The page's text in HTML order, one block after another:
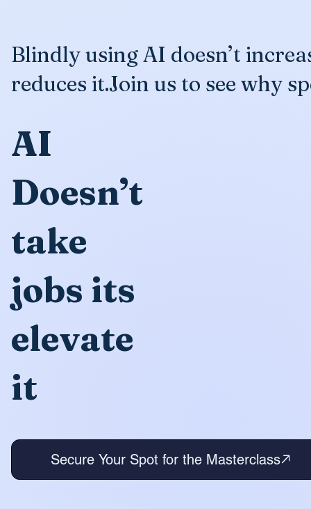
Blindly using AI doesn’t
reduces it.Join us to see why
AI
Doesn’t
take
jobs its
elevate
it
Secure Your Spot for the Masterclass